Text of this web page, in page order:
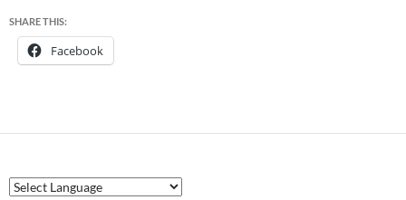
SHARE THIS:
Facebook